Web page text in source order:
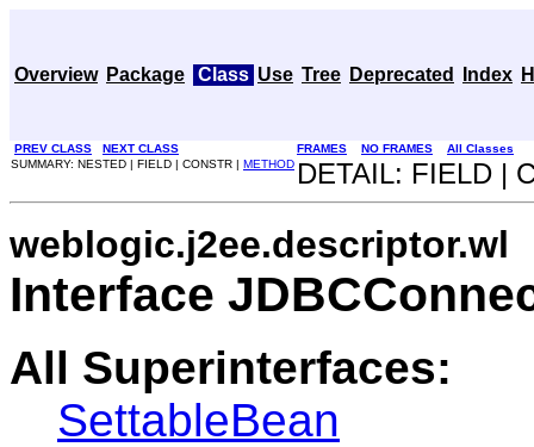
Overview Package Class Use Tree Deprecated Index
PREV CLASS NEXT CLASS FRAMES NO FRAMES
All Classes
SUMMARY: NESTED | FIELD | CONSTR | METHOD DETAIL: FIELD |
weblogic.j2ee.descriptor.wl
Interface
All Superinterfaces:
SettableBean